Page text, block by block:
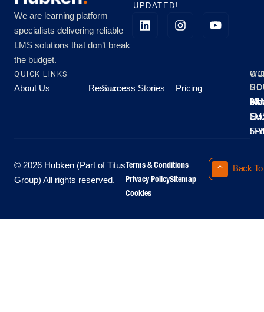
We are learning platform
specialists delivering reliable
LMS solutions that don’t break
the budget.
UPDATED!
QUICK LINKS
About Us Resources
Success Stories Pricing
All
-
-
© 2026 Hubken (Part of Titus
Group) All rights reserved.
Terms & Conditions
Privacy PolicySitemap
Cookies
Back To